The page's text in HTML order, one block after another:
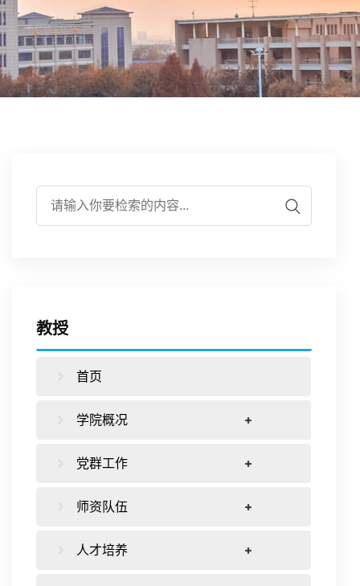
况
伍
群
工
人
才
科
究
生
合
教授
首页
学院概况
党群工作
师资队伍
人才培养